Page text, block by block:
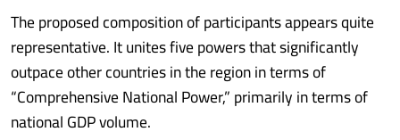
The proposed composition of participants appears quite
representative. It unites five powers that significantly
outpace other countries in the region in terms of
“Comprehensive National Power,” primarily in terms of
national GDP volume.